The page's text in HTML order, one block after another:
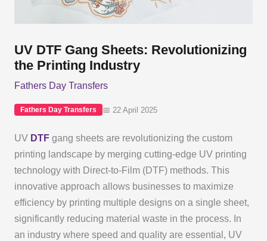
UV DTF Gang Sheets: Revolutionizing
the Printing Industry
Fathers Day Transfers
Fathers Day Transfers 📅 22 April 2025
UV DTFgang sheets are revolutionizing the custom
printing landscape by merging cutting-edge UV printing
technology with Direct-to-Film (DTF) methods. This
innovative approach allows businesses to maximize
efficiency by printing multiple designs on a single sheet,
significantly reducing material waste in the process. In
an industry where speed and quality are essential, UV